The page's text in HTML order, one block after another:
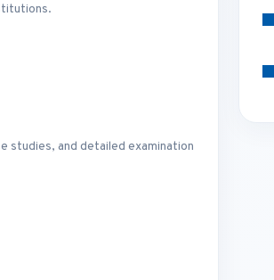
studies, and detailed examination